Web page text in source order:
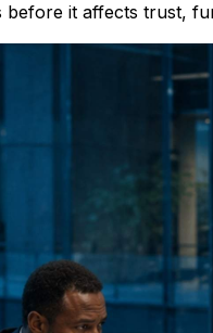
it affects trust,